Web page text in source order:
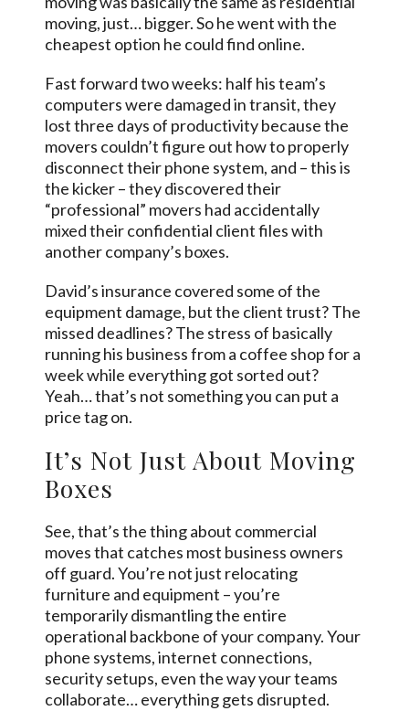
moving, just… bigger. So he went with the
cheapest option he could find online.
Fast forward two weeks: half his team’s
computers were damaged in transit, they
lost three days of productivity because the
movers couldn’t figure out how to properly
disconnect their phone system, and – this is
the kicker – they discovered their
“professional” movers had accidentally
mixed their confidential client files with
another company’s boxes.
David’s insurance covered some of the
equipment damage, but the client trust? The
missed deadlines? The stress of basically
running his business from a coffee shop for a
week while everything got sorted out?
Yeah… that’s not something you can put a
price tag on.
It’s Not Just About Moving
Boxes
See, that’s the thing about commercial
moves that catches most business owners
off guard. You’re not just relocating
furniture and equipment – you’re
temporarily dismantling the entire
operational backbone of your company. Your
phone systems, internet connections,
security setups, even the way your teams
collaborate… everything gets disrupted.